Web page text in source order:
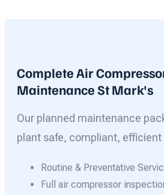
Complete Air
Maintenance St Mark's
Our planned maintenance
plant safe, compliant, efficient
Routine & Preventative
Full air compressor